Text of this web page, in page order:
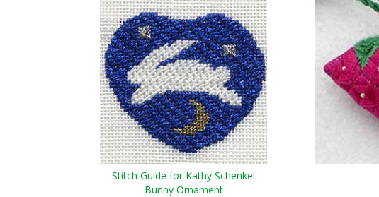
Stitch Guide for Kathy Schenkel
Bunny Ornament